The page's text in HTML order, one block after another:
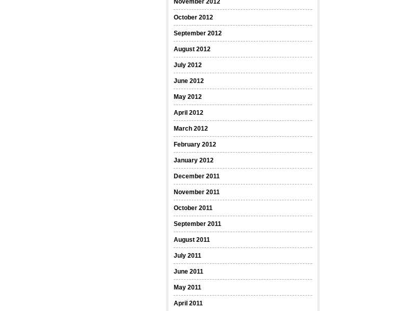
November 2012
October 2012
September 2012
August 2012
July 2012
June 2012
May 2012
April 2012
March 2012
February 2012
January 2012
December 2011
November 2011
October 2011
September 2011
August 2011
July 2011
June 2011
May 2011
April 2011